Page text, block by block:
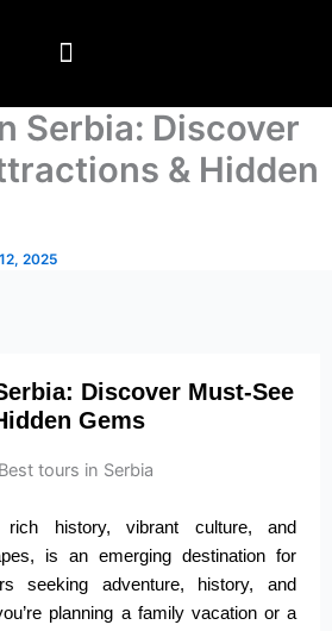
Serbia: Discover
& Hidden
2025
Discover Must-See
Gems
history, vibrant culture, and
is an emerging destination for
seeking adventure, history, and
planning a family vacation or a